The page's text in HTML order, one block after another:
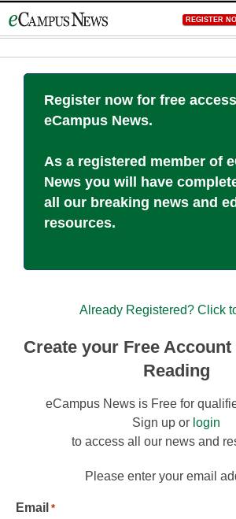
to
REGISTER
Register now for free
eCampus News.
As a registered member of
News you will have
all our breaking news and
resources.
Already Registered? Click
Create your Free
Reading
eCampus News is Free for
Sign up or login
to access all our news and
Please enter your email
Email *